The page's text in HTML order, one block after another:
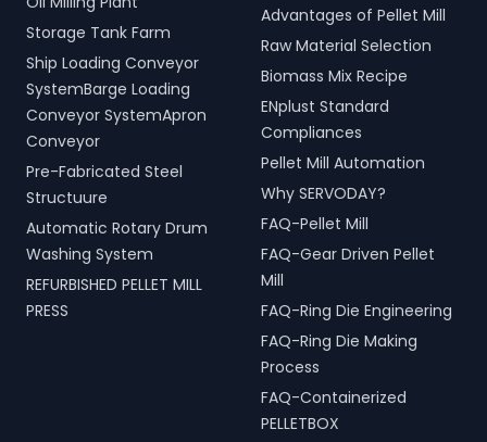
Storage Tank Farm
Ship Loading Conveyor
SystemBarge Loading
Conveyor SystemApron
Conveyor
Pre-Fabricated Steel
Structuure
Automatic Rotary Drum
Washing System
REFURBISHED PELLET MILL
PRESS
Advantages of Pellet Mill
Raw Material Selection
Biomass Mix Recipe
ENplust Standard
Compliances
Pellet Mill Automation
Why SERVODAY?
FAQ-Pellet Mill
FAQ-Gear Driven Pellet
Mill
FAQ-Ring Die Engineering
FAQ-Ring Die Making
Process
FAQ-Containerized
PELLETBOX